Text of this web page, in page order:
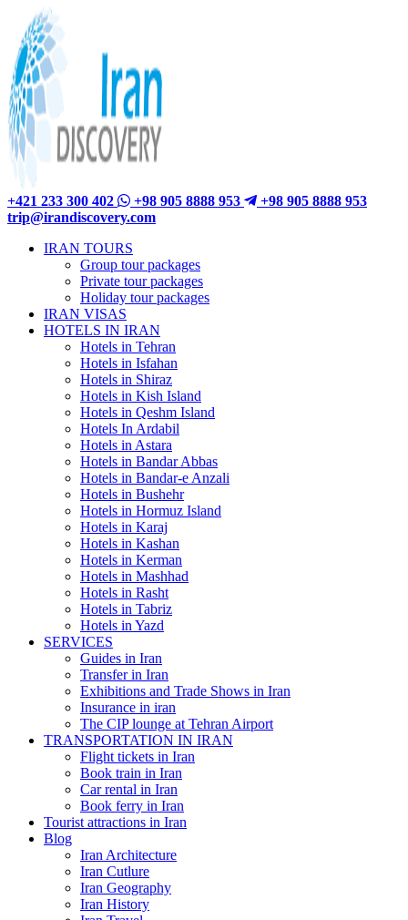
+421 233 300 402 +98 905 8888 953
+98 905 8888 953
trip@irandiscovery.com
IRAN TOURS
Group tour packages
Private tour packages
Holiday tour packages
IRAN VISAS
HOTELS IN IRAN
Hotels in Tehran
Hotels in Isfahan
Hotels in Shiraz
Hotels in Kish Island
Hotels in Qeshm Island
Hotels In Ardabil
Hotels in Astara
Hotels in Bandar Abbas
Hotels in Bandar-e Anzali
Hotels in Bushehr
Hotels in Hormuz Island
Hotels in Karaj
Hotels in Kashan
Hotels in Kerman
Hotels in Mashhad
Hotels in Rasht
Hotels in Tabriz
Hotels in Yazd
SERVICES
Guides in Iran
Transfer in Iran
Exhibitions and Trade Shows in Iran
Insurance in iran
The CIP lounge at Tehran Airport
TRANSPORTATION IN IRAN
Flight tickets in Iran
Book train in Iran
Car rental in Iran
Book ferry in Iran
Tourist attractions in Iran
Blog
Iran Architecture
Iran Cutlure
Iran Geography
Iran History